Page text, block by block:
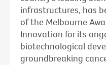
infrastructures, has
of the Melbourne
Innovation for its
biotechnological
groundbreaking